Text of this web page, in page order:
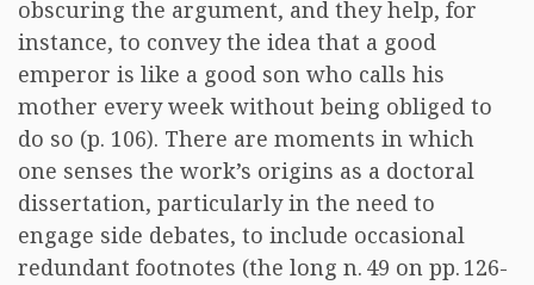
obscuring the argument, and they help, for
instance, to convey the idea that a good
emperor is like a good son who calls his
mother every week without being obliged to
do so (p. 106). There are moments in which
one senses the work’s origins as a doctoral
dissertation, particularly in the need to
engage side debates, to include occasional
redundant footnotes (the long n. 49 on pp. 126-